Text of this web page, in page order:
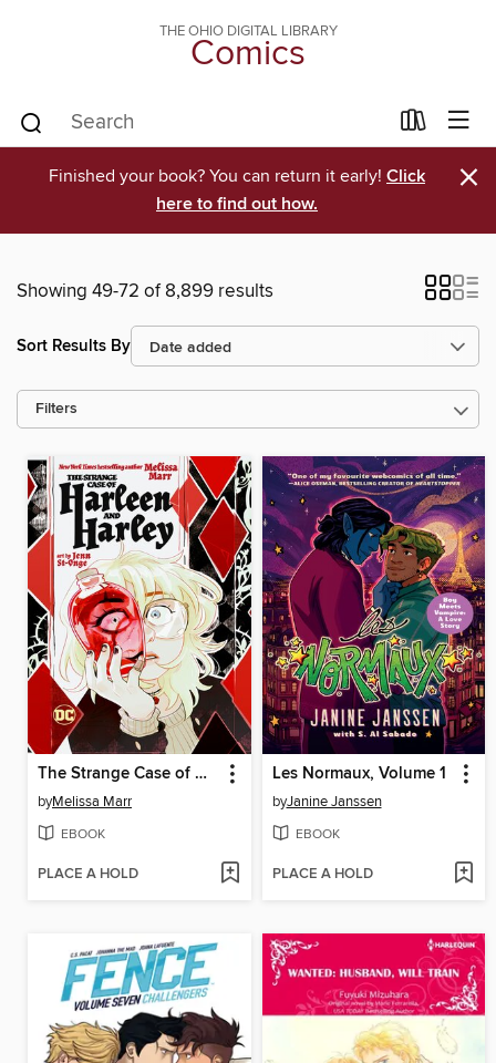
THE OHIO DIGITAL LIBRARY
Comics
Finished your book? You can return it early! Click
here to find out how.
×
Showing 49-72 of 8,899 results
Sort Results By
Filters
The Strange Case of Harleen and Harley
byMelissa Marr
EBOOK
PLACE A HOLD
Les Normaux, Volume 1
byJanine Janssen
EBOOK
PLACE A HOLD